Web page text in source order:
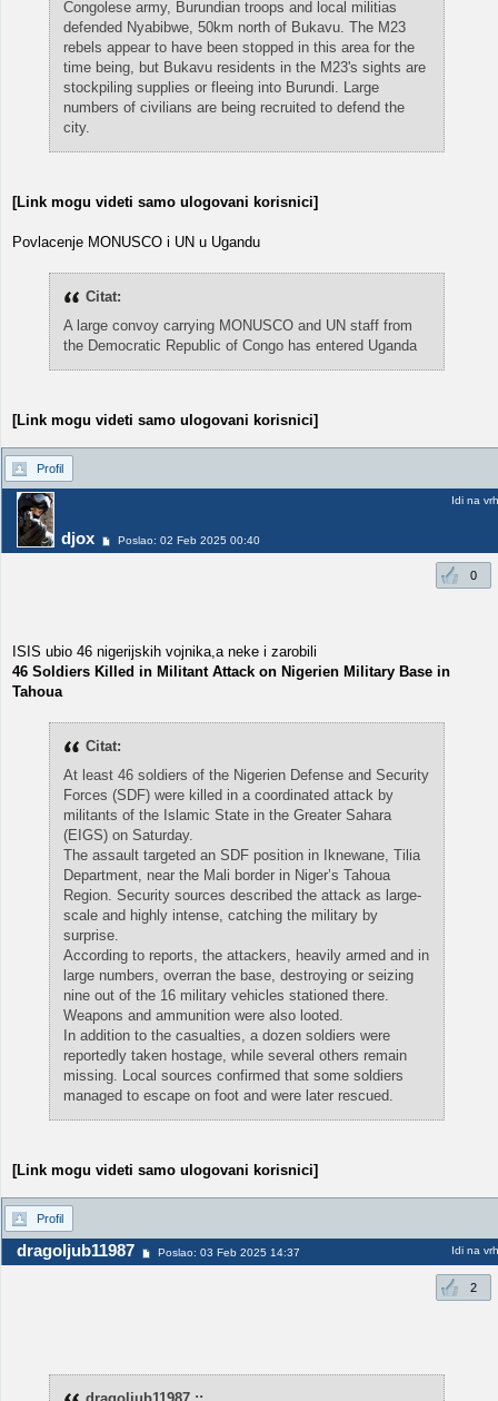
Congolese army, Burundian troops and local militias
defended Nyabibwe, 50km north of Bukavu. The M23
rebels appear to have been stopped in this area for the
time being, but Bukavu residents in the M23's sights are
stockpiling supplies or fleeing into Burundi. Large
numbers of civilians are being recruited to defend the
city.
[Link mogu videti samo ulogovani korisnici]
Povlacenje MONUSCO i UN u Ugandu
Citat:
A large convoy carrying MONUSCO and UN staff from
the Democratic Republic of Congo has entered Uganda
[Link mogu videti samo ulogovani korisnici]
Profil
djox Poslao: 02 Feb 2025 00:40
Idi na vrh
0
ISIS ubio 46 nigerijskih vojnika,a neke i zarobili
46 Soldiers Killed in Militant Attack on Nigerien Military Base in
Tahoua
Citat:
At least 46 soldiers of the Nigerien Defense and Security
Forces (SDF) were killed in a coordinated attack by
militants of the Islamic State in the Greater Sahara
(EIGS) on Saturday.
The assault targeted an SDF position in Iknewane, Tilia
Department, near the Mali border in Niger’s Tahoua
Region. Security sources described the attack as large-
scale and highly intense, catching the military by
surprise.
According to reports, the attackers, heavily armed and in
large numbers, overran the base, destroying or seizing
nine out of the 16 military vehicles stationed there.
Weapons and ammunition were also looted.
In addition to the casualties, a dozen soldiers were
reportedly taken hostage, while several others remain
missing. Local sources confirmed that some soldiers
managed to escape on foot and were later rescued.
[Link mogu videti samo ulogovani korisnici]
Profil
dragoljub11987 Poslao: 03 Feb 2025 14:37 Idi na vrh
2